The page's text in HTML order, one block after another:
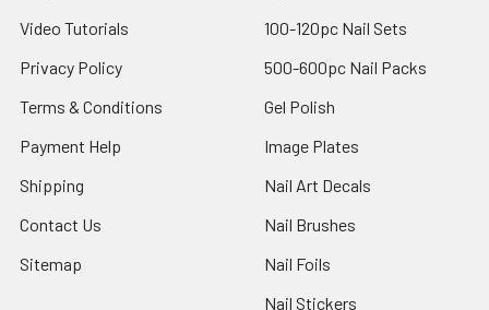
Video Tutorials
Privacy Policy
Terms & Conditions
Payment Help
Shipping
Contact Us
Sitemap
100-120pc Nail Sets
500-600pc Nail Packs
Gel Polish
Image Plates
Nail Art Decals
Nail Brushes
Nail Foils
Nail Stickers